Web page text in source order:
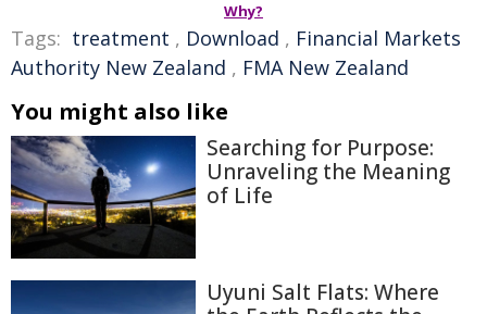
Why?
Tags: treatment , Download , Financial Markets
Authority New Zealand , FMA New Zealand
You might also like
Searching for Purpose:
Unraveling the Meaning
of Life
Uyuni Salt Flats: Where